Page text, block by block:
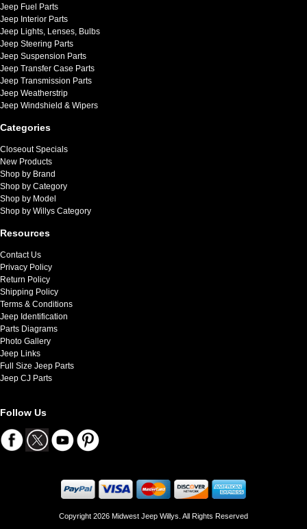
Jeep Fuel Parts
Jeep Interior Parts
Jeep Lights, Lenses, Bulbs
Jeep Steering Parts
Jeep Suspension Parts
Jeep Transfer Case Parts
Jeep Transmission Parts
Jeep Weatherstrip
Jeep Windshield & Wipers
Categories
Closeout Specials
New Products
Shop by Brand
Shop by Category
Shop by Model
Shop by Willys Category
Resources
Contact Us
Privacy Policy
Return Policy
Shipping Policy
Terms & Conditions
Jeep Identification
Parts Diagrams
Photo Gallery
Jeep Links
Full Size Jeep Parts
Jeep CJ Parts
Follow Us
Copyright 2026 Midwest Jeep Willys. All Rights Reserved